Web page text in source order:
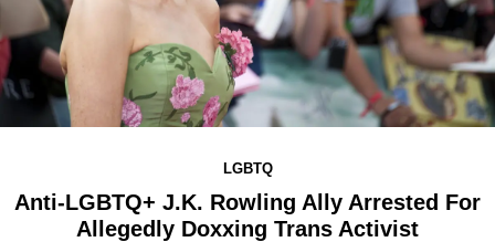
LGBTQ
Anti-LGBTQ+ J.K. Rowling Ally Arrested For
Allegedly Doxxing Trans Activist